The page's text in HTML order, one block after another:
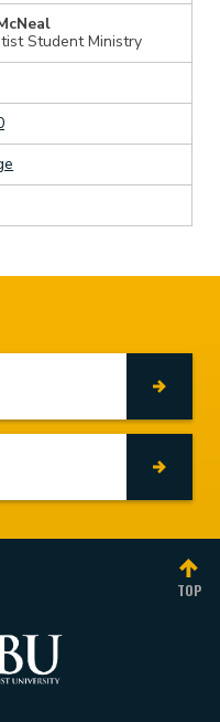
Student Ministry
TOP